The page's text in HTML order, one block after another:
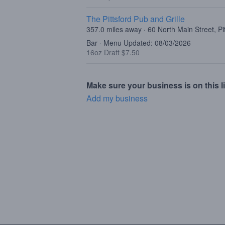
The Pittsford Pub and Grille
357.0 miles away · 60 North Main Street,
Bar · Menu Updated: 08/03/2026
16oz Draft $7.50
Make sure your business is on this
Add my business